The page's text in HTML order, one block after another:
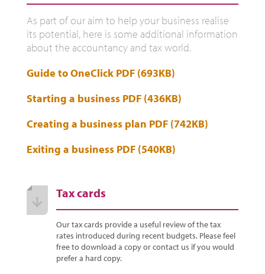
As part of our aim to help your business realise
its potential, here is some additional information
about the accountancy and tax world.
Guide to OneClick PDF (693KB)
Starting a business PDF (436KB)
Creating a business plan PDF (742KB)
Exiting a business PDF (540KB)
Tax cards
Our tax cards provide a useful review of the tax
rates introduced during recent budgets. Please feel
free to download a copy or contact us if you would
prefer a hard copy.